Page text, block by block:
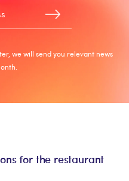
we will send you relevant news
for the restaurant